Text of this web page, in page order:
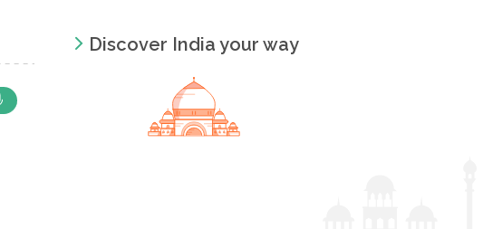
Discover India your way